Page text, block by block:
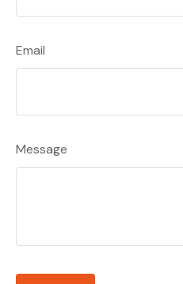
Email
Message